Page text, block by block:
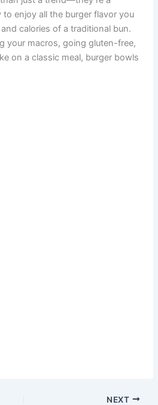
enjoy all the burger flavor you
calories of a traditional bun.
your macros, going gluten-free,
on a classic meal, burger bowls
NEXT